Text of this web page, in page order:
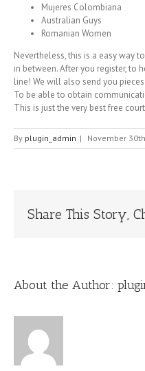
Mujeres Colombiana
Australian Guys
Romanian Women
Nevertheless, this is a easy way
in between. After you register, to
line! We will also send you
To be able to obtain
This is just the very best free
By plugin_admin | November
Share This Story,
About the Author: